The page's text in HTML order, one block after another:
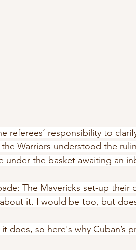
referees’ responsibility to
Warriors understood the
under the basket awaiting an
The Mavericks set-up
it. I would be too, but
does, so here's why Cuban’s